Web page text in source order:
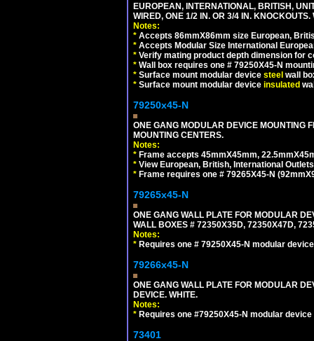
EUROPEAN, INTERNATIONAL, BRITISH,
WIRED, ONE 1/2 IN. OR 3/4 IN. KNOCKOUTS.
Notes:
* Accepts 86mmX86mm size European,
* Accepts Modular Size International
* Verify mating product depth dimension for
* Wall box requires one # 79250X45-N
* Surface mount modular device steel wall
* Surface mount modular device insulated
79250x45-N
ONE GANG MODULAR DEVICE MOUNTING
MOUNTING CENTERS.
Notes:
* Frame accepts 45mmX45mm,
* View European, British, International
* Frame requires one # 79265X45-N
79265x45-N
ONE GANG WALL PLATE FOR MODULAR
WALL BOXES # 72350X35D, 72350X47D,
Notes:
* Requires one # 79250X45-N modular
79266x45-N
ONE GANG WALL PLATE FOR MODULAR
DEVICE. WHITE.
Notes:
* Requires one #79250X45-N modular
73401